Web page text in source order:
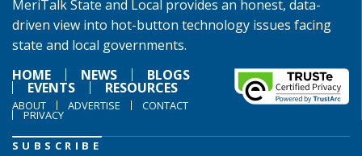
MeriTalk State and Local provides an honest, data-
driven view into hot-button technology issues facing
state and local governments.
HOME
NEWS BLOGS
EVENTS RESOURCES
ABOUT ADVERTISE CONTACT
PRIVACY
SUBSCRIBE